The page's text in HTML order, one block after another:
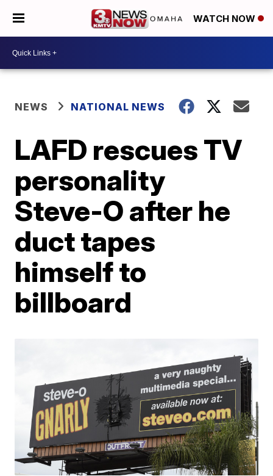
WATCH NOW
NEWS NATIONAL NEWS
LAFD rescues TV
personality
Steve-O after he
duct tapes
himself to
billboard